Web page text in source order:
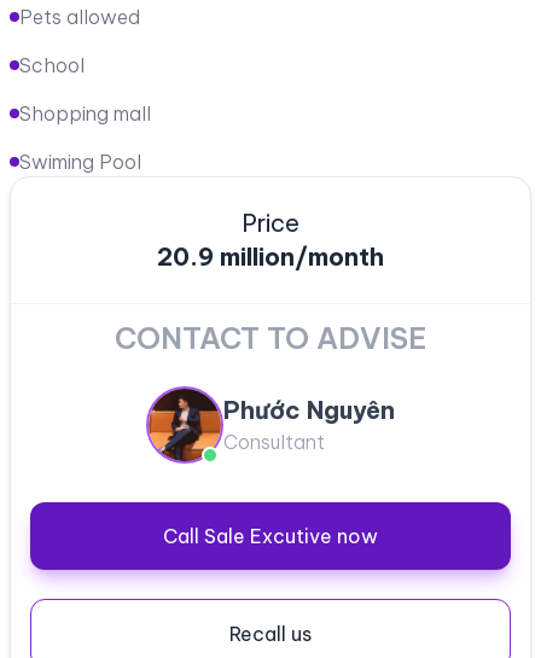
Pets allowed
School
Shopping mall
Swiming Pool
Price
20.9 million/month
CONTACT TO ADVISE
Phước Nguyên
Consultant
Call Sale Excutive now
Recall us